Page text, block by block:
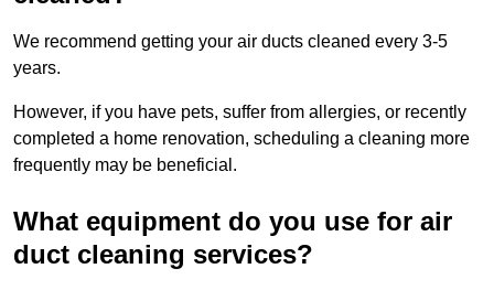
We recommend getting your air ducts cleaned every 3-5
years.
However, if you have pets, suffer from allergies, or recently
completed a home renovation, scheduling a cleaning more
frequently may be beneficial.
What equipment do you use for air
duct cleaning services?